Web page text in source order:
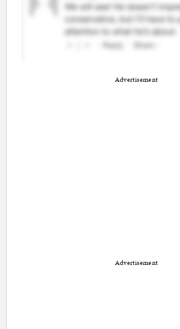
Advertisement
Advertisement